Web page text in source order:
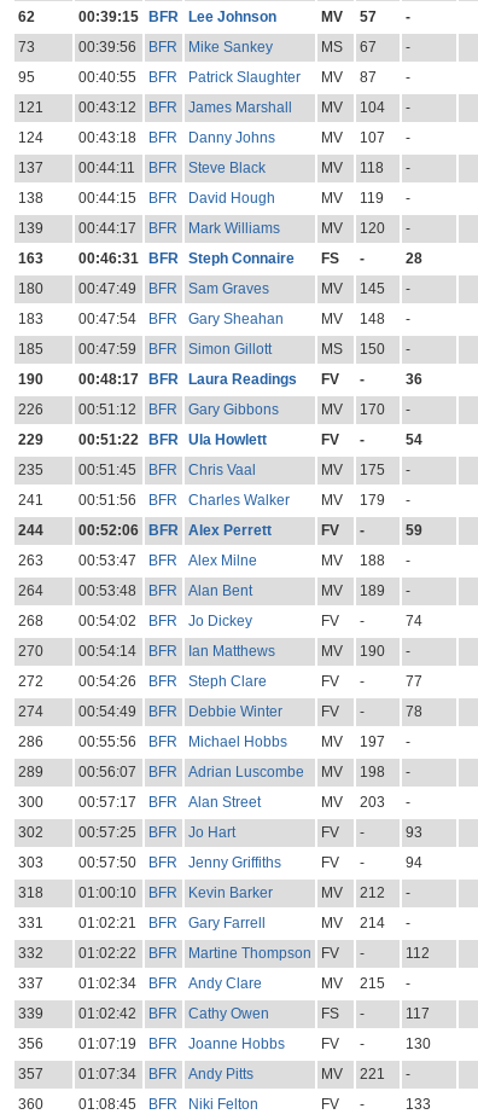
62
00:39:15 BFR Lee Johnson MV 57
-
73
00:39:56 BFR Mike Sankey MS 67
-
95
00:40:55 BFR Patrick Slaughter MV 87
-
121
00:43:12 BFR James Marshall MV 104
-
124
00:43:18 BFR Danny Johns MV 107
-
137
00:44:11 BFR Steve Black MV 118
-
138
00:44:15 BFR David Hough MV 119
-
139
00:44:17 BFR Mark Williams MV 120
-
163
00:46:31 BFR Steph Connaire FS -
28
180
00:47:49 BFR Sam Graves MV 145
-
183
00:47:54 BFR Gary Sheahan MV 148
-
185
00:47:59 BFR Simon Gillott MS 150
-
190
00:48:17 BFR Laura Readings FV -
36
226
00:51:12 BFR Gary Gibbons MV 170
-
229
00:51:22 BFR Ula Howlett FV -
54
235
00:51:45 BFR Chris Vaal MV 175
-
241
00:51:56 BFR Charles Walker MV 179
-
244
00:52:06 BFR Alex Perrett FV -
59
263
00:53:47 BFR Alex Milne MV 188
-
264
00:53:48 BFR Alan Bent MV 189
-
268
00:54:02 BFR Jo Dickey FV -
74
270
00:54:14 BFR Ian Matthews MV 190
-
272
00:54:26 BFR Steph Clare FV -
77
274
00:54:49 BFR Debbie Winter FV -
78
286
00:55:56 BFR Michael Hobbs MV 197
-
289
00:56:07 BFR Adrian Luscombe MV 198
-
300
00:57:17 BFR Alan Street MV 203
-
302
00:57:25 BFR Jo Hart FV -
93
303
00:57:50 BFR Jenny Griffiths FV -
94
318
01:00:10 BFR Kevin Barker MV 212
-
331
01:02:21 BFR Gary Farrell MV 214
-
332
01:02:22 BFR Martine Thompson FV -
112
337
01:02:34 BFR Andy Clare MV 215
-
339
01:02:42 BFR Cathy Owen FS -
117
356
01:07:19 BFR Joanne Hobbs FV -
130
357
01:07:34 BFR Andy Pitts MV 221
-
360
01:08:45 BFR Niki Felton FV - 133